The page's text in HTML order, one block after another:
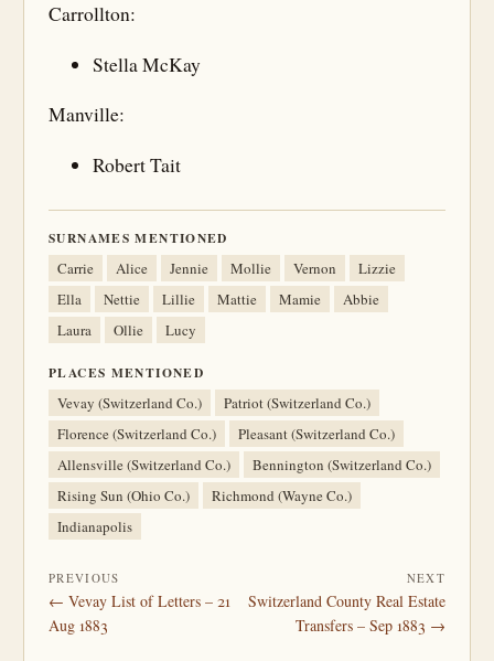
Carrollton:
Stella McKay
Manville:
Robert Tait
SURNAMES MENTIONED
Carrie Alice Jennie Mollie Vernon
Lizzie
Ella
Nettie Lillie Mattie Mamie
Abbie
Laura
Ollie Lucy
PLACES MENTIONED
Vevay (Switzerland Co.)
Patriot (Switzerland Co.)
Florence (Switzerland Co.)
Pleasant (Switzerland Co.)
Allensville (Switzerland Co.)
Bennington (Switzerland Co.)
Rising Sun (Ohio Co.)
Richmond (Wayne Co.)
Indianapolis
PREVIOUS
← Vevay List of Letters – 21
Aug 1883
NEXT
Switzerland County Real Estate
Transfers – Sep 1883 →